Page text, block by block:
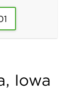
Iowa